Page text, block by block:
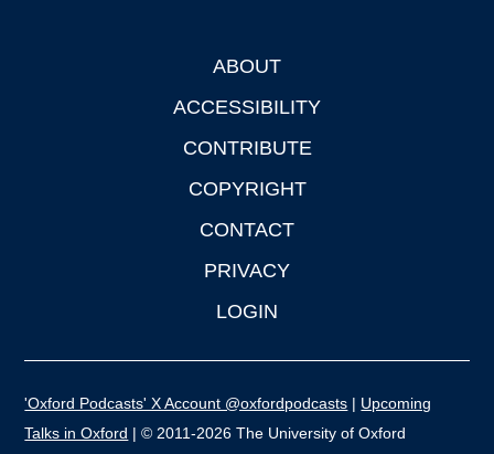
ABOUT
ACCESSIBILITY
CONTRIBUTE
COPYRIGHT
CONTACT
PRIVACY
LOGIN
'Oxford Podcasts' X Account @oxfordpodcasts | Upcoming
Talks in Oxford | © 2011-2026 The University of Oxford